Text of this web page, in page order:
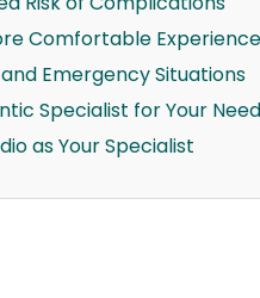
Comfortable Experience
Emergency Situations
Specialist for Your
as Your Specialist